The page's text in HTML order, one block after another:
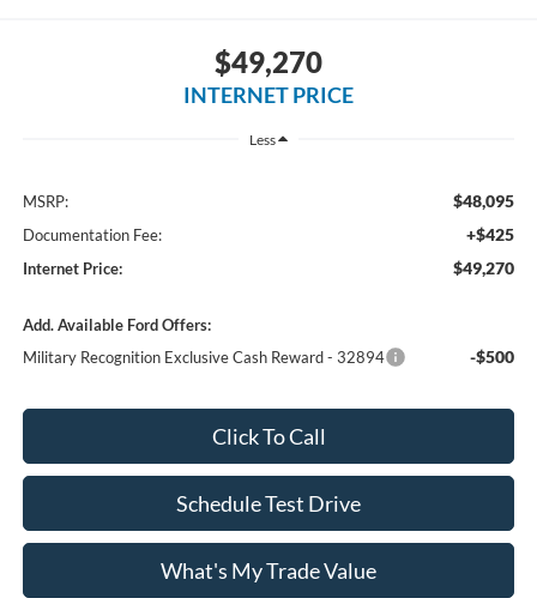
$49,270
INTERNET PRICE
Less
MSRP: $48,095
Documentation Fee: +$425
Internet Price: $49,270
Add. Available Ford Offers:
Military Recognition Exclusive Cash Reward - 32894
-$500
Click To Call
Schedule Test Drive
What's My Trade Value